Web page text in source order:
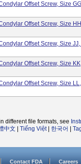
Offset Screw, Size
Offset Screw, Size
Offset Screw, Size
Offset Screw, Size
Offset Screw, Size
different file formats, see
中文 Tiếng Việt| 한국어
Contact FDA Careers